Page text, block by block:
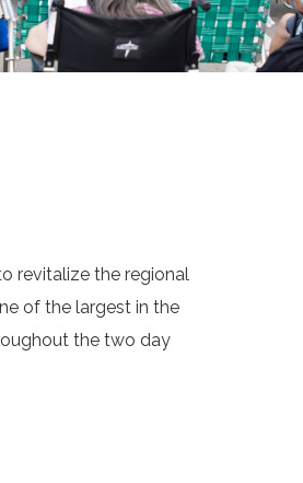
revitalize the regional
of the largest in the
the two day